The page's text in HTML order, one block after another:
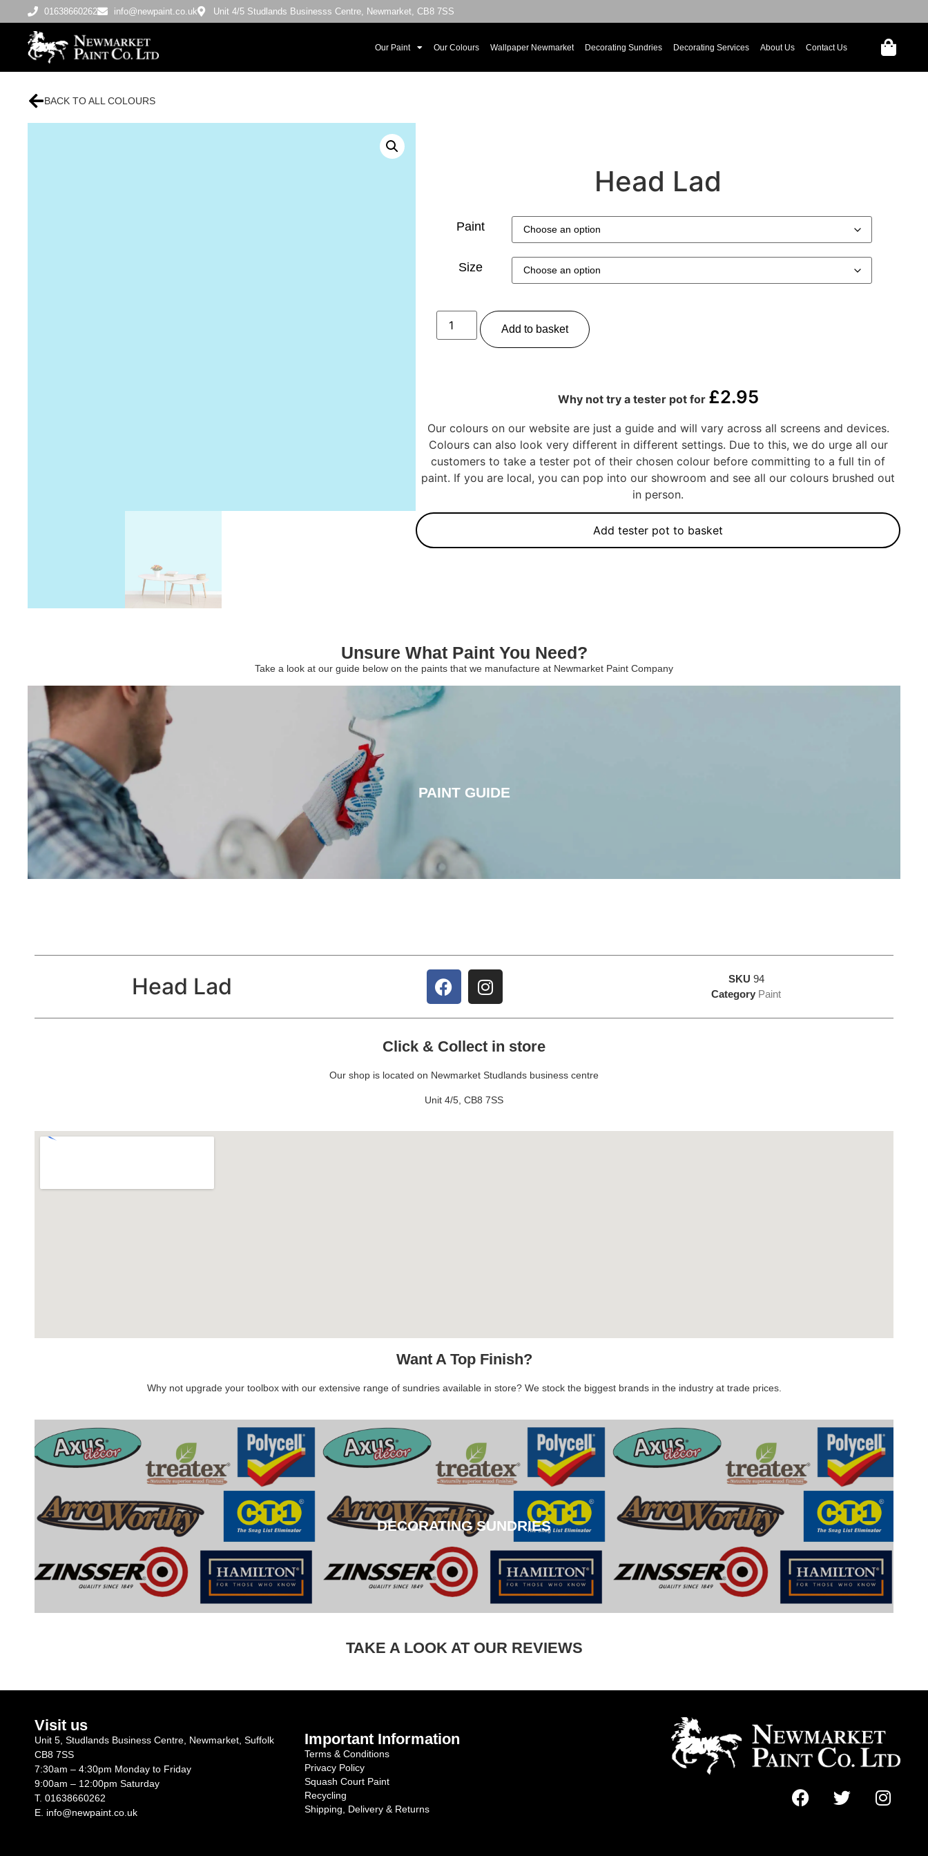
01638660262 info@newpaint.co.uk Unit 4/5 Studlands Businesss Centre, Newmarket, CB8 7SS
Our Paint Our Colours Wallpaper Newmarket Decorating Sundries Decorating Services About Us Contact Us
BACK TO ALL COLOURS
Head Lad
Paint
Size
Add to basket
Why not try a tester pot for £2.95
Our colours on our website are just a guide and will vary across all screens and devices.
Colours can also look very different in different settings. Due to this, we do urge all our
customers to take a tester pot of their chosen colour before committing to a full tin of
paint. If you are local, you can pop into our showroom and see all our colours brushed out
in person.
Add tester pot to basket
Unsure What Paint You Need?
Take a look at our guide below on the paints that we manufacture at Newmarket Paint Company
PAINT GUIDE
CLICK HERE
Head Lad SKU 94
Category Paint
Click & Collect in store
Our shop is located on Newmarket Studlands business centre
Unit 4/5, CB8 7SS
Want A Top Finish?
Why not upgrade your toolbox with our extensive range of sundries available in store? We stock the biggest brands in the industry at trade prices.
DECORATING SUNDRIES
DECORATING SUNDRIES
CLICK HERE
TAKE A LOOK AT OUR REVIEWS
Visit us
Unit 5, Studlands Business Centre, Newmarket, Suffolk
CB8 7SS
7:30am – 4:30pm Monday to Friday
9:00am – 12:00pm Saturday
T. 01638660262
E. info@newpaint.co.uk
Important Information
Terms & Conditions
Privacy Policy
Squash Court Paint
Recycling
Shipping, Delivery & Returns